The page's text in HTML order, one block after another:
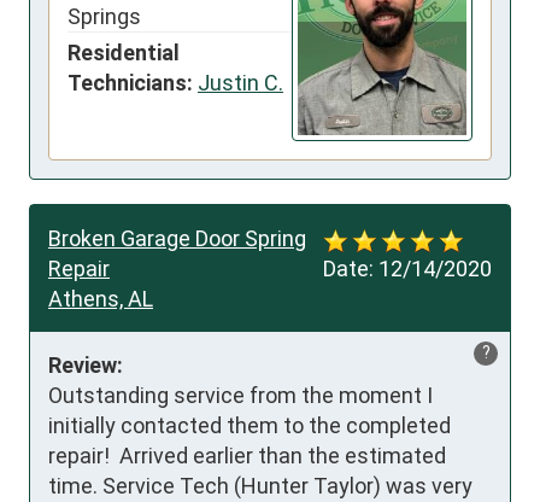
Springs
Residential
Technicians: Justin C.
Date: 12/14/2020
Broken Garage Door Spring
Repair
Athens, AL
?
Review:
Outstanding service from the moment I
initially contacted them to the completed
repair!  Arrived earlier than the estimated
time. Service Tech (Hunter Taylor) was very